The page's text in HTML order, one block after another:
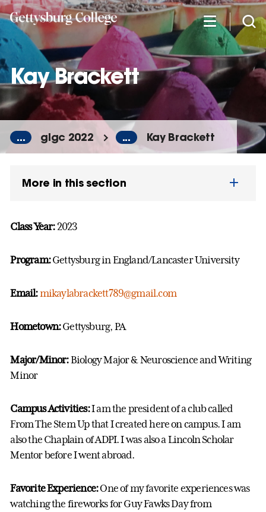
Skip
to
main
content
Kay Brackett
... glgc 2022 ... Kay Brackett
More in this section
Class Year:2023
Program:Gettysburg in England/Lancaster University
Email:mikaylabrackett789@gmail.com
Hometown:Gettysburg, PA
Major/Minor:Biology Major & Neuroscience and Writing
Minor
Campus Activities:I am the president of a club called
From The Stem Up that I created here on campus. I am
also the Chaplain of ADPI. I was also a Lincoln Scholar
Mentor before I went abroad.
Favorite Experience:One of my favorite experiences was
watching the fireworks for Guy Fawks Day from